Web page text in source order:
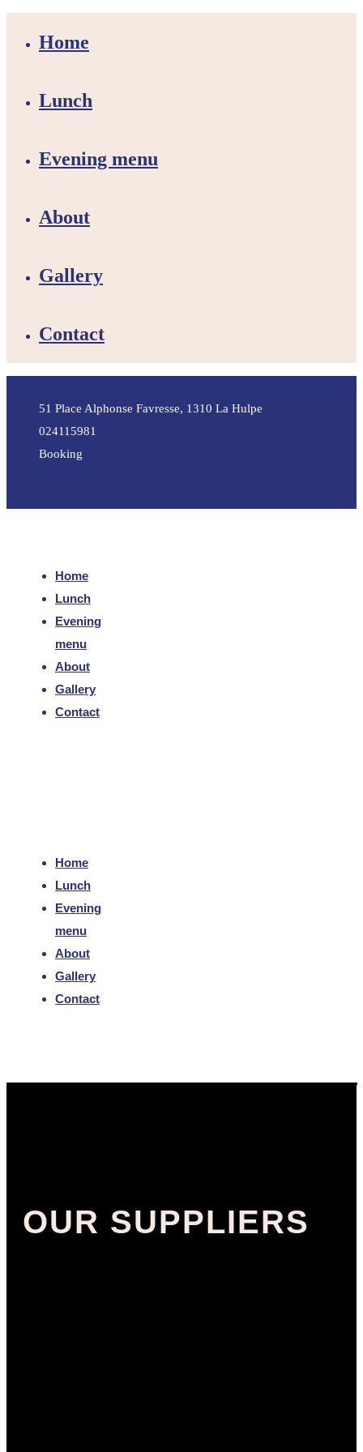
Home
Lunch
Evening menu
About
Gallery
Contact
51 Place Alphonse Favresse, 1310 La Hulpe
024115981
Booking
Home
Lunch
Evening
menu
About
Gallery
Contact
Home
Lunch
Evening
menu
About
Gallery
Contact
OUR SUPPLIERS